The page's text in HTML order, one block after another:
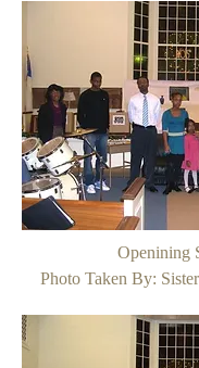
Openining
Photo Taken By: